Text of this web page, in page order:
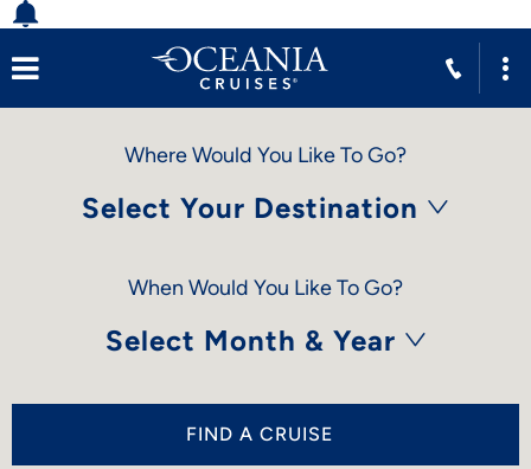
Where Would You Like To Go?
Select Your Destination
When Would You Like To Go?
Select Month & Year
FIND A CRUISE